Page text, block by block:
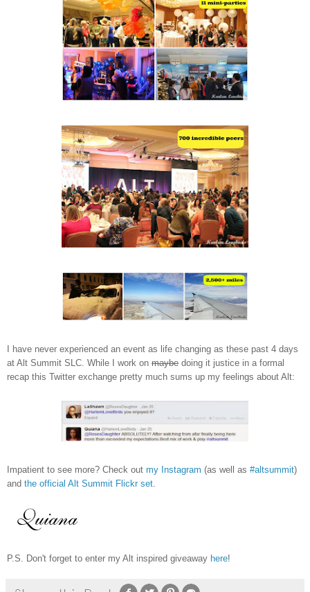
I have never experienced an event as life changing as these past 4 days
at Alt Summit SLC. While I work on maybe doing it justice in a formal
recap this Twitter exchange pretty much sums up my feelings about Alt:
Impatient to see more? Check out my Instagram (as well as #altsummit)
and the official Alt Summit Flickr set
P.S. Don't forget to enter my Alt inspired giveaway here!